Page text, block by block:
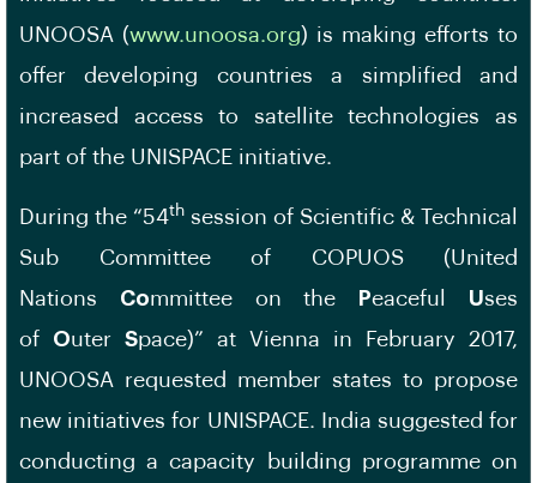
UNOOSA (www.unoosa.org) is making efforts to
offer developing countries a simplified and
increased access to satellite technologies as
part of the UNISPACE initiative.
During the “54th session of Scientific & Technical
Sub Committee of COPUOS (United
Nations Committee on the Peaceful Uses
of Outer Space)” at Vienna in February 2017,
UNOOSA requested member states to propose
new initiatives for UNISPACE. India suggested for
conducting a capacity building programme on